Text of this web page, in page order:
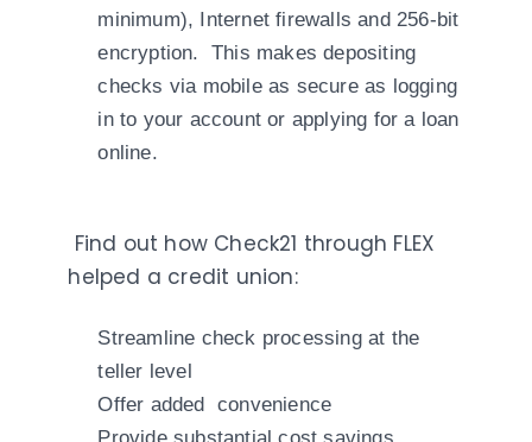
minimum), Internet firewalls and 256-bit
encryption. This makes depositing
checks via mobile as secure as logging
in to your account or applying for a loan
online.
Find out how Check21 through FLEX
helped a credit union:
Streamline check processing at the
teller level
Offer added convenience